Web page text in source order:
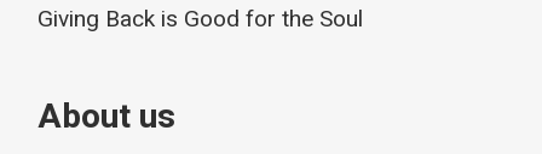
Giving Back is Good for the Soul
About us